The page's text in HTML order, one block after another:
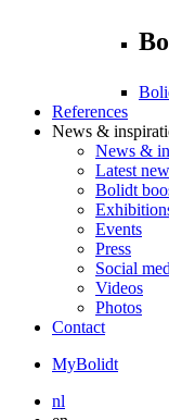
References
News &
News &
Latest
Bolidt
Events
Press
Social
Videos
Photos
Contact
MyBolidt
nl